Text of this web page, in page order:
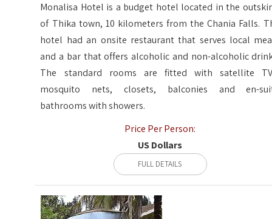
Monalisa Hotel is a budget hotel located in the
of Thika town, 10 kilometers from the Chania Falls.
hotel had an onsite restaurant that serves local
and a bar that offers alcoholic and non-alcoholic
The standard rooms are fitted with satellite
mosquito nets, closets, balconies and en-
bathrooms with showers.
Price Per Person:
US Dollars
FULL DETAILS